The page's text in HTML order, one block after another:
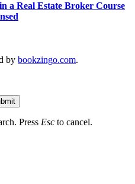
a Real Estate Broker Course
by bookzingo.com.
Press Esc to cancel.